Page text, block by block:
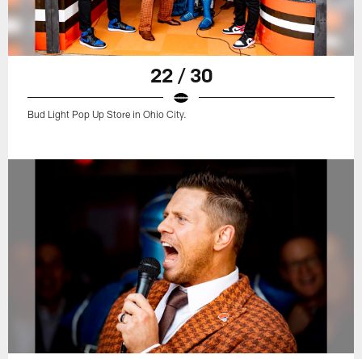
22 / 30
Bud Light Pop Up Store in Ohio City.